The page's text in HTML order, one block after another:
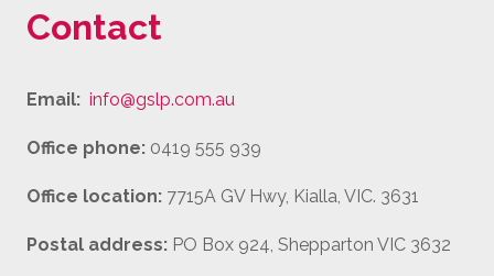
Contact
Email: info@gslp.com.au
Office phone: 0419 555 939
Office location: 7715A GV Hwy, Kialla, VIC. 3631
Postal address: PO Box 924, Shepparton VIC 3632